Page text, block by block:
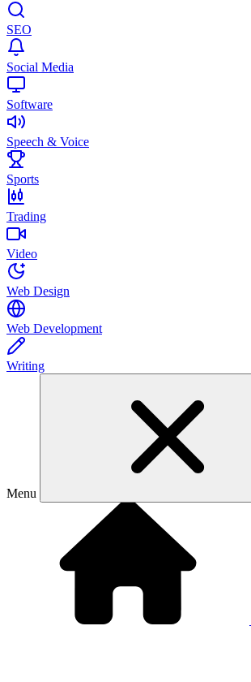
SEO
Social Media
Software
Speech & Voice
Sports
Trading
Video
Web Design
Web Development
Writing
Menu